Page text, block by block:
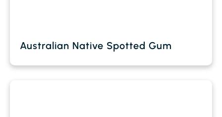
Australian Native Spotted Gum